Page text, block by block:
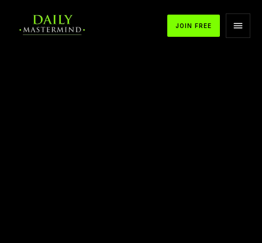
JOIN FREE